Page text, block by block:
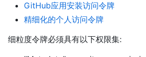
GitHub应用安装访问令牌
精细化的个人访问令牌
细粒度令牌必须具有以下权限集: